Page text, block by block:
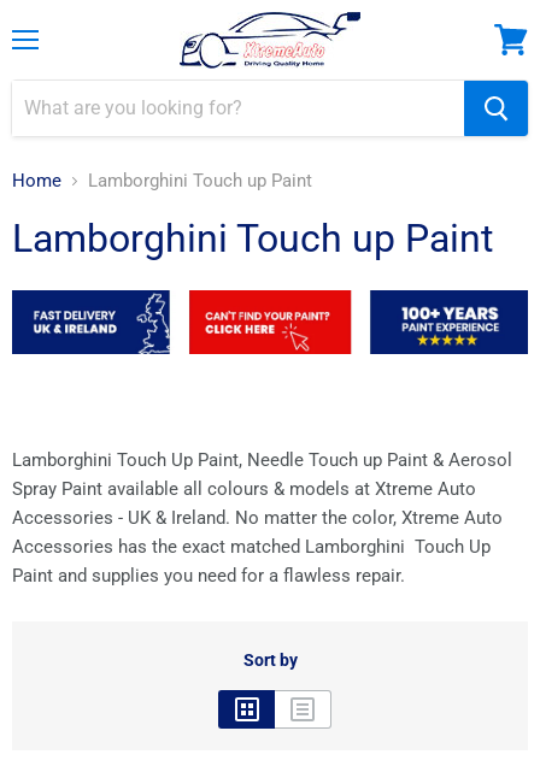
cart
Home Lamborghini Touch up Paint
Lamborghini Touch up Paint
Lamborghini Touch Up Paint, Needle Touch up Paint & Aerosol
Spray Paint available all colours & models at Xtreme Auto
Accessories - UK & Ireland. No matter the color, Xtreme Auto
Accessories has the exact matched Lamborghini Touch Up
Paint and supplies you need for a flawless repair.
Sort by